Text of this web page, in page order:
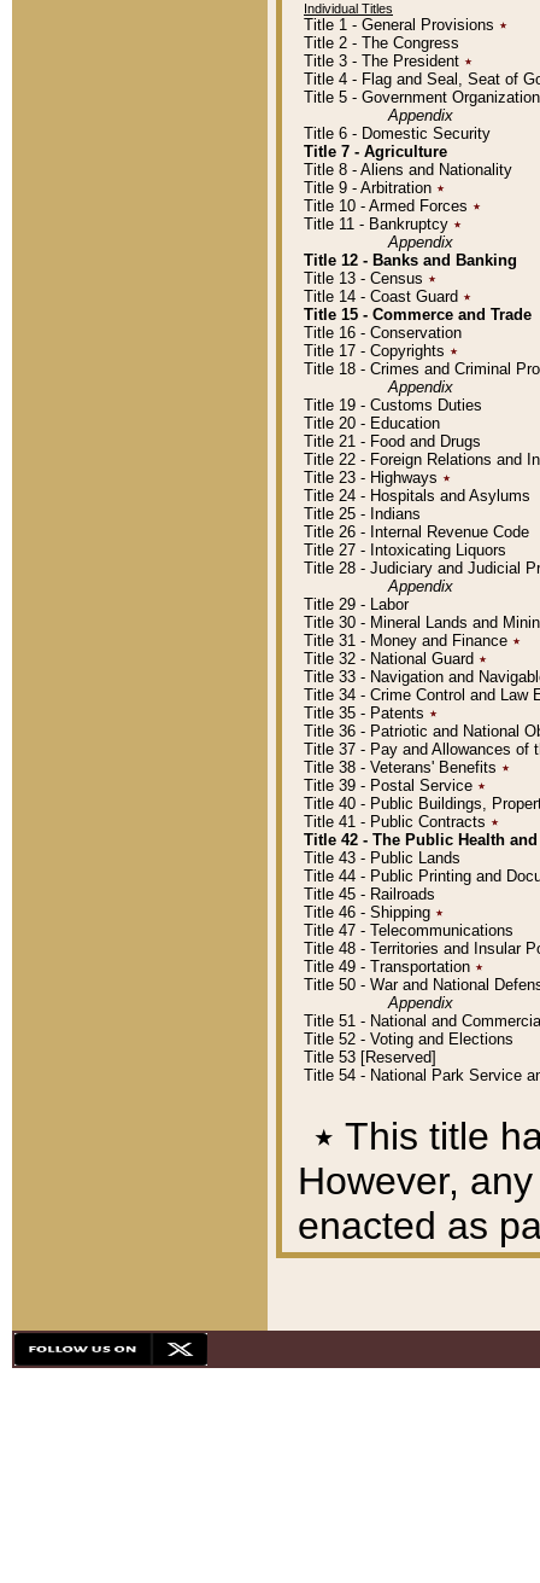
Individual Titles
Title 1 - General Provisions ٭
Title 2 - The Congress
Title 3 - The President ٭
Title 4 - Flag and Seal, Seat of
Title 5 - Government
Appendix
Title 6 - Domestic Security
Title 7 - Agriculture
Title 8 - Aliens and Nationality
Title 9 - Arbitration ٭
Title 10 - Armed Forces ٭
Title 11 - Bankruptcy ٭
Appendix
Title 12 - Banks and Banking
Title 13 - Census ٭
Title 14 - Coast Guard ٭
Title 15 - Commerce and Trade
Title 16 - Conservation
Title 17 - Copyrights ٭
Title 18 - Crimes and Criminal
Appendix
Title 19 - Customs Duties
Title 20 - Education
Title 21 - Food and Drugs
Title 22 - Foreign Relations and
Title 23 - Highways ٭
Title 24 - Hospitals and Asylums
Title 25 - Indians
Title 26 - Internal Revenue Code
Title 27 - Intoxicating Liquors
Title 28 - Judiciary and Judicial
Appendix
Title 29 - Labor
Title 30 - Mineral Lands and
Title 31 - Money and Finance ٭
Title 32 - National Guard ٭
Title 33 - Navigation and
Title 34 - Crime Control and Law
Title 35 - Patents ٭
Title 36 - Patriotic and National
Title 37 - Pay and Allowances of
Title 38 - Veterans' Benefits ٭
Title 39 - Postal Service ٭
Title 40 - Public Buildings,
Title 41 - Public Contracts ٭
Title 42 - The Public Health
Title 43 - Public Lands
Title 44 - Public Printing and
Title 45 - Railroads
Title 46 - Shipping ٭
Title 47 - Telecommunications
Title 48 - Territories and Insular
Title 49 - Transportation ٭
Title 50 - War and National
Appendix
Title 51 - National and
Title 52 - Voting and Elections
Title 53 [Reserved]
Title 54 - National Park Service
٭ This title
However,
enacted as